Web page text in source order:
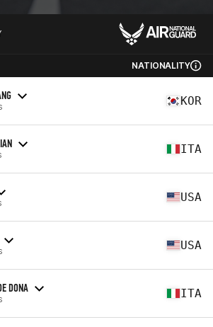
NATIONALITY
KOR
ITA
USA
USA
DONA ITA